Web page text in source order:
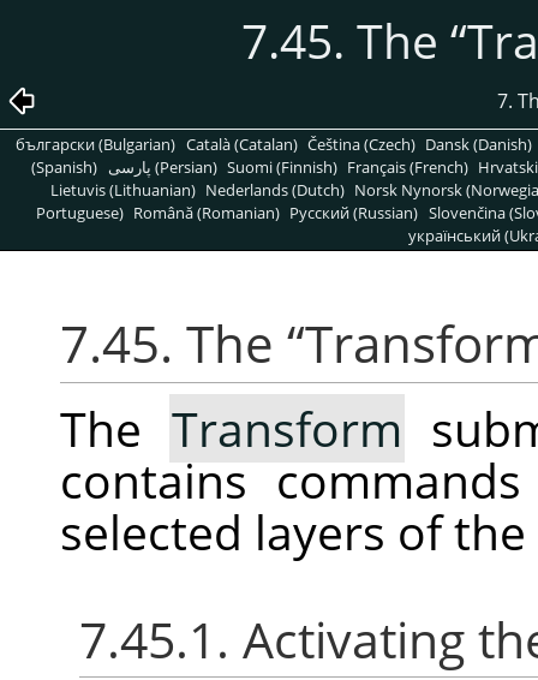
7.45. The “
7.
български (Bulgarian) Català (Catalan) Čeština (Czech) Dansk (Danish)
(Spanish)
پارسی (Persian) Suomi (Finnish) Français (French)
Lietuvis (Lithuanian) Nederlands (Dutch) Norsk Nynorsk
Portuguese) Română (Romanian) Pусский (Russian) Slovenčina
український
7.45. The “
The Transform
contains
selected layers of
7.45.1. Activating